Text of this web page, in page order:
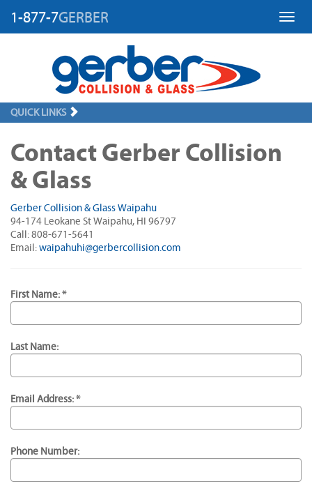
1-877-7GERBER
QUICK LINKS
Contact Gerber Collision
& Glass
Gerber Collision & Glass Waipahu
94-174 Leokane St Waipahu, HI 96797
Call: 808-671-5641
Email: waipahuhi@gerbercollision.com
First Name: *
Last Name:
Email Address: *
Phone Number: